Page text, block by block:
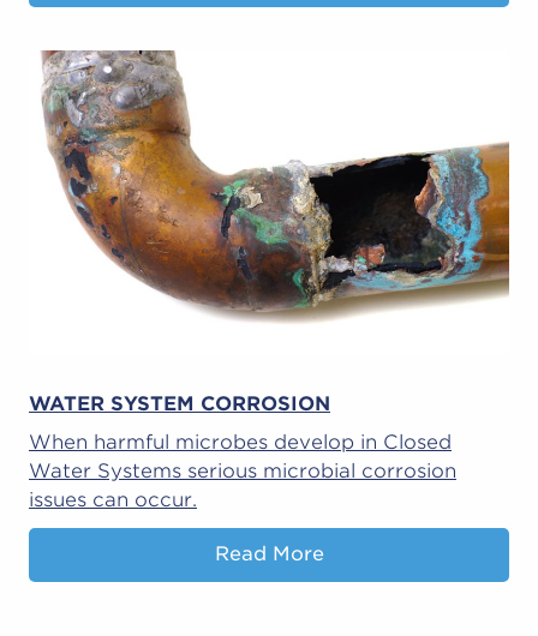
WATER SYSTEM CORROSION
When harmful microbes develop in Closed
Water Systems serious microbial corrosion
issues can occur.
Read More